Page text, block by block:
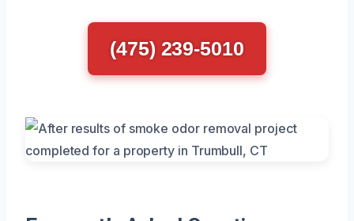
(475) 239-5010